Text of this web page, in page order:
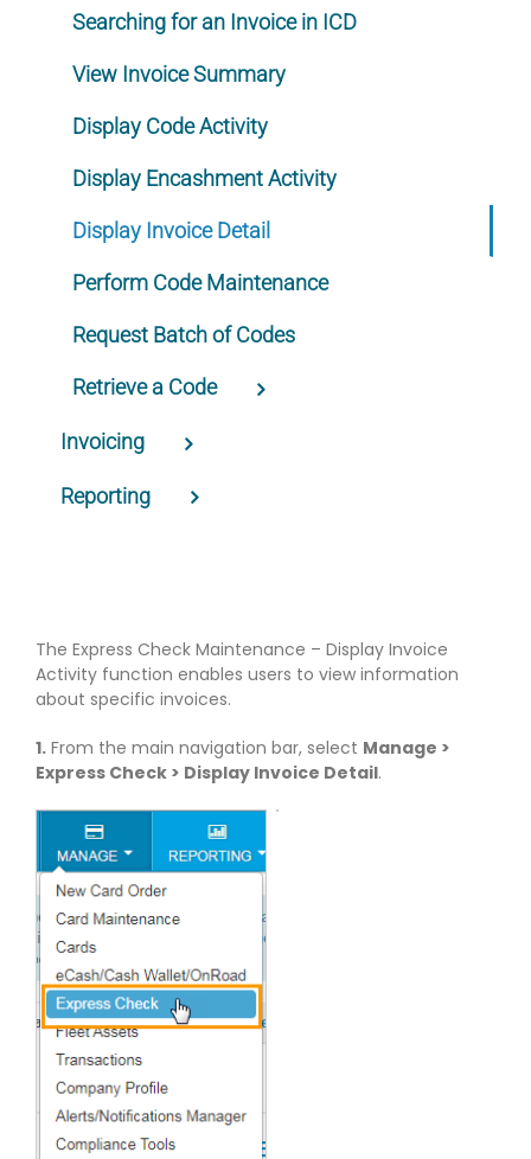
The Express Check Maintenance – Display Invoice
Activity function enables users to view information
about specific invoices.
1. From the main navigation bar, select Manage >
Express Check > Display Invoice Detail.
Searching for an Invoice in ICD
View Invoice Summary
Display Code Activity
Display Encashment Activity
Display Invoice Detail
Perform Code Maintenance
Request Batch of Codes
Retrieve a Code
Invoicing
Reporting